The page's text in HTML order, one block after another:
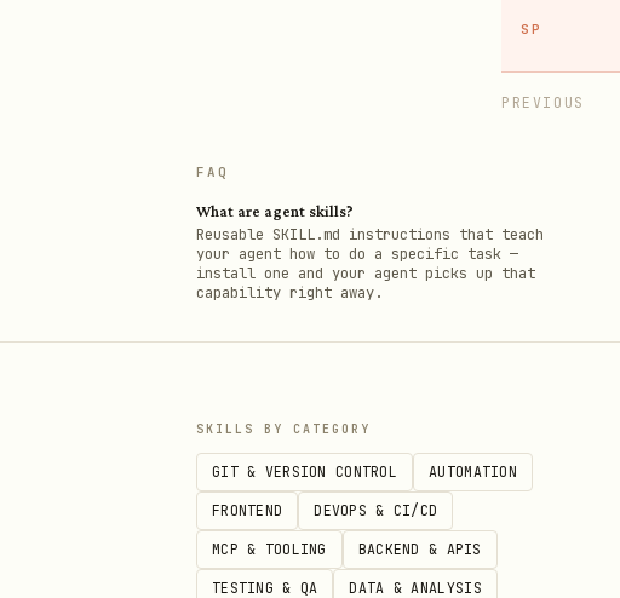
SP
PREVIOUS
FAQ
What are agent skills?
Reusable SKILL.md instructions that teach
your agent how to do a specific task —
install one and your agent picks up that
capability right away.
SKILLS BY CATEGORY
GIT & VERSION CONTROL AUTOMATION
FRONTEND DEVOPS & CI/CD
MCP & TOOLING BACKEND & APIS
TESTING & QA DATA & ANALYSIS